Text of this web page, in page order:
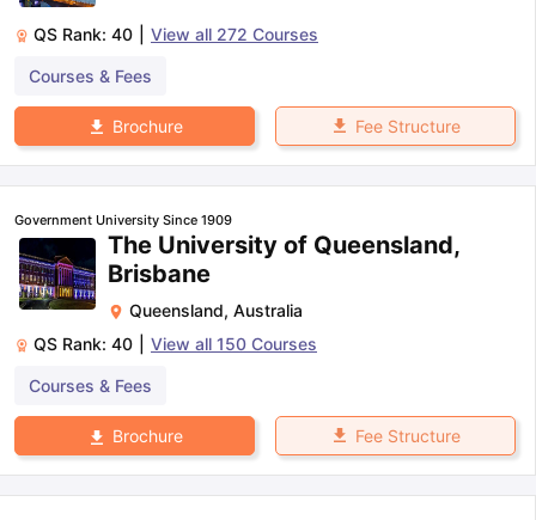
QS Rank: 40 View all 272 Courses
Courses & Fees
Brochure Fee Structure
Government University Since 1909
The University of Queensland,
Brisbane
Queensland, Australia
QS Rank: 40 View all 150 Courses
Courses & Fees
Brochure Fee Structure